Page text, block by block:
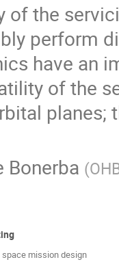
of the
perform
have an
of the
planes;
Bonerba (
mission design